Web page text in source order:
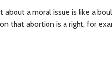
a moral issue is like a
that abortion is a right, for